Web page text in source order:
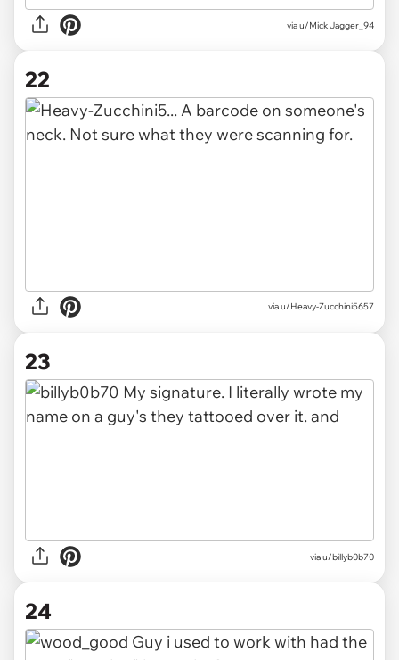
via u/Mick Jagger_94
22
via u/Heavy-Zucchini5657
23
via u/billyb0b70
24